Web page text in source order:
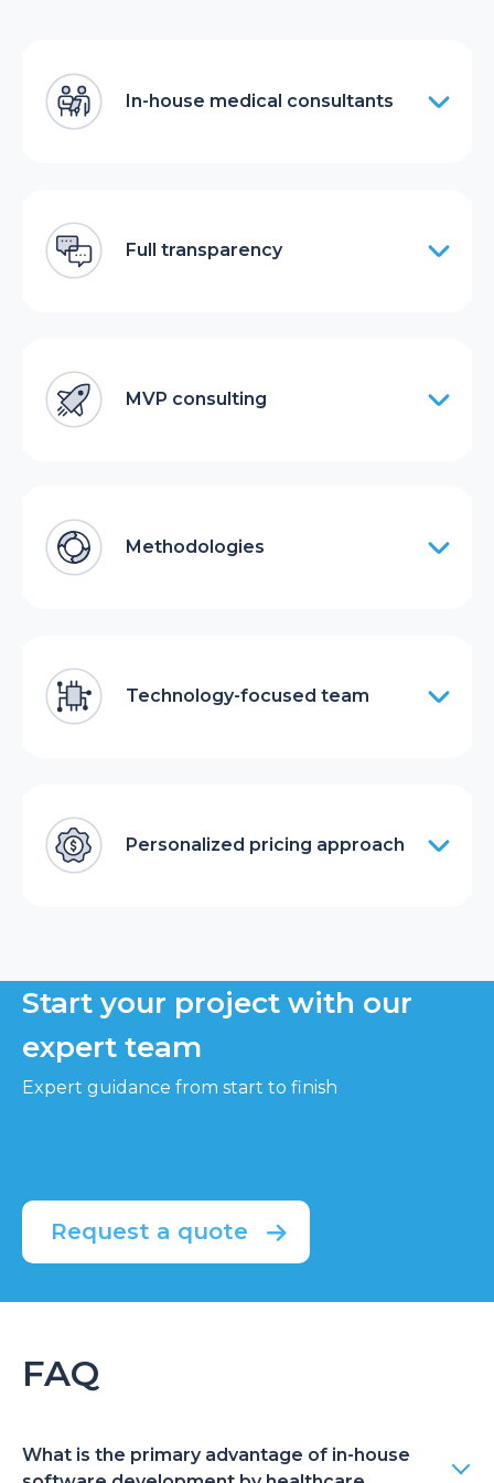
In-house medical consultants
Full transparency
MVP consulting
Methodologies
Technology-focused team
Personalized pricing approach
Start your project with our
expert team
Expert guidance from start to finish
Request a quote
FAQ
What is the primary advantage of in-house